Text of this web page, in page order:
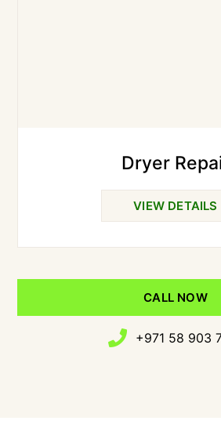
Dryer
VIEW DETAILS
CALL NOW
+971 58 903